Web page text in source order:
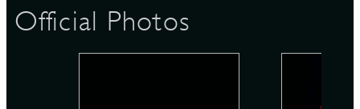
Official Photos